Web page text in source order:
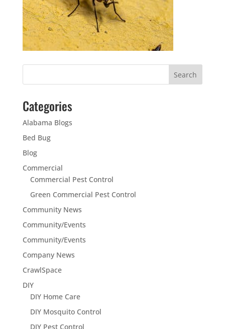
Categories
Alabama Blogs
Bed Bug
Blog
Commercial
Commercial Pest Control
Green Commercial Pest Control
Community News
Community/Events
Community/Events
Company News
CrawlSpace
DIY
DIY Home Care
DIY Mosquito Control
DIY Pest Control